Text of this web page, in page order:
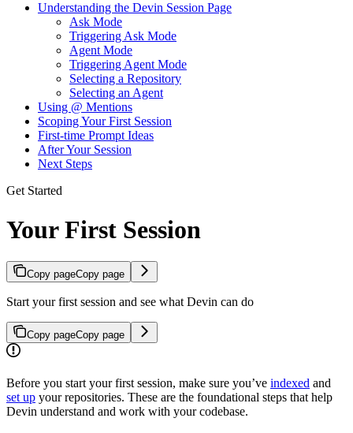
Understanding the Devin Session Page
Ask Mode
Triggering Ask Mode
Agent Mode
Triggering Agent Mode
Selecting a Repository
Selecting an Agent
Using @ Mentions
Scoping Your First Session
First-time Prompt Ideas
After Your Session
Next Steps
Get Started
Your First Session
Copy pageCopy page
Start your first session and see what Devin can do
Copy pageCopy page
Before you start your first session, make sure you’ve indexed and
set up your repositories. These are the foundational steps that help
Devin understand and work with your codebase.